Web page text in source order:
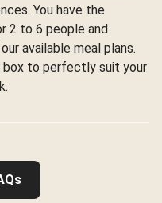
You have the
2 to 6 people and
available meal plans.
box to perfectly suit your